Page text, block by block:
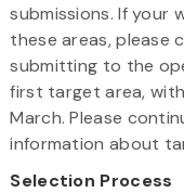
submissions. If your
these areas, please
submitting to the
first target area,
March. Please
information about
Selection Process